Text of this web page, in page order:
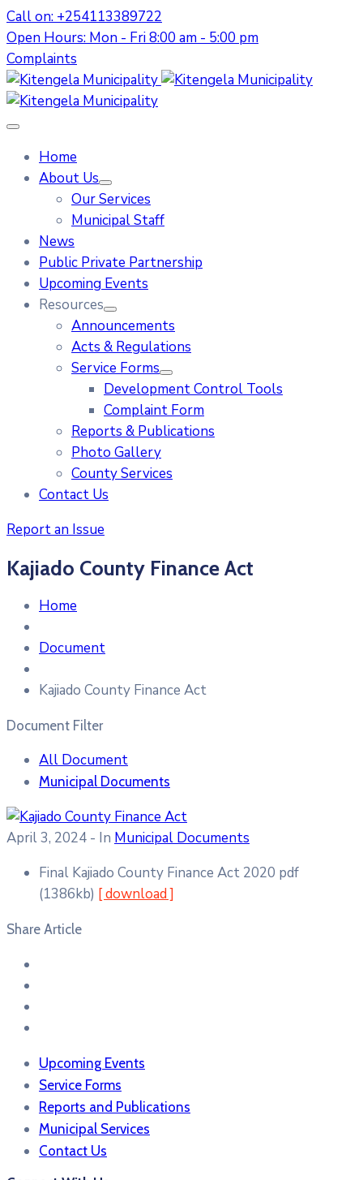
Call on: +254113389722
Open Hours: Mon - Fri 8:00 am - 5:00 pm
Complaints
Home
About Us
Our Services
Municipal Staff
News
Public Private Partnership
Upcoming Events
Resources
Announcements
Acts & Regulations
Service Forms
Development Control Tools
Complaint Form
Reports & Publications
Photo Gallery
County Services
Contact Us
Report an Issue
Kajiado County Finance Act
Home
Document
Kajiado County Finance Act
Document Filter
All Document
Municipal Documents
April 3, 2024 - In Municipal Documents
Final Kajiado County Finance Act 2020 pdf
(1386kb) [ download ]
Share Article
Upcoming Events
Service Forms
Reports and Publications
Municipal Services
Contact Us